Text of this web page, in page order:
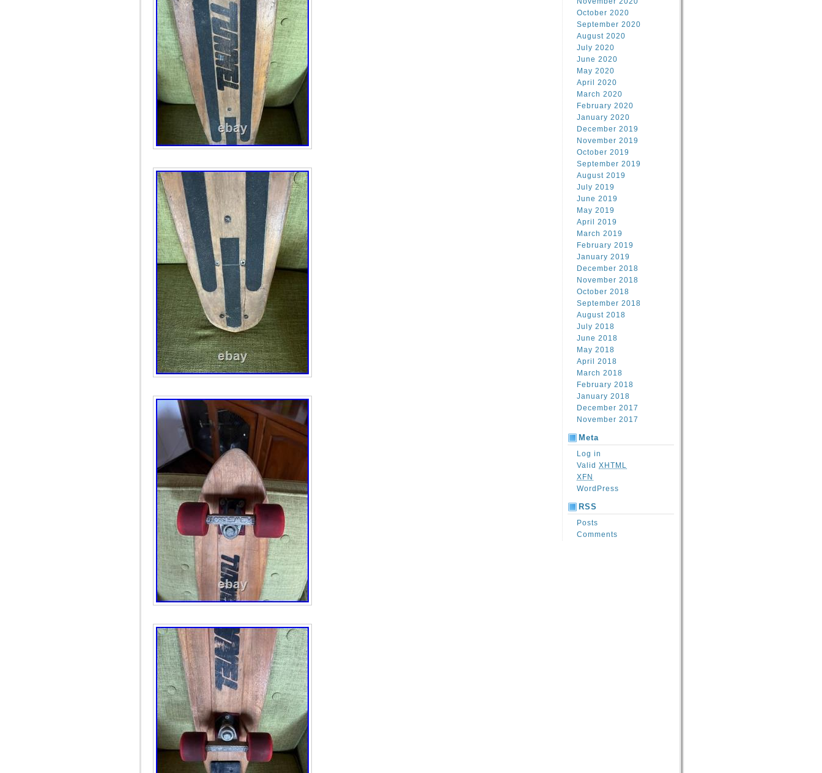
October 2020
September 2020
August 2020
July 2020
June 2020
May 2020
April 2020
March 2020
February 2020
January 2020
December 2019
November 2019
October 2019
September 2019
August 2019
July 2019
June 2019
May 2019
April 2019
March 2019
February 2019
January 2019
December 2018
November 2018
October 2018
September 2018
August 2018
July 2018
June 2018
May 2018
April 2018
March 2018
February 2018
January 2018
December 2017
November 2017
Meta
Log in
Valid XHTML
XFN
WordPress
RSS
Posts
Comments